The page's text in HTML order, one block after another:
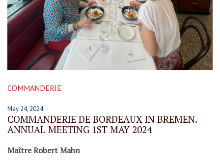
COMMANDERIE
May 24, 2024
COMMANDERIE DE BORDEAUX IN BREMEN.
ANNUAL MEETING 1ST MAY 2024
Maître Robert Mahn